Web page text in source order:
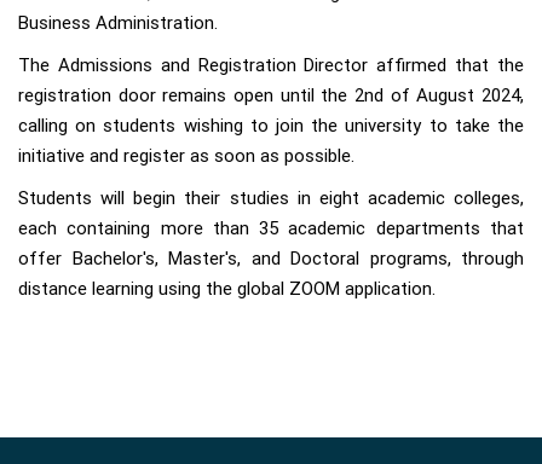
Business Administration.
The Admissions and Registration Director affirmed that the
registration door remains open until the 2nd of August 2024,
calling on students wishing to join the university to take the
initiative and register as soon as possible.
Students will begin their studies in eight academic colleges,
each containing more than 35 academic departments that
offer Bachelor's, Master's, and Doctoral programs, through
distance learning using the global ZOOM application.